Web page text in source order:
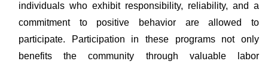
individuals who exhibit responsibility, reliability, and a
commitment to positive behavior are allowed to
participate. Participation in these programs not only
benefits the community through valuable labor